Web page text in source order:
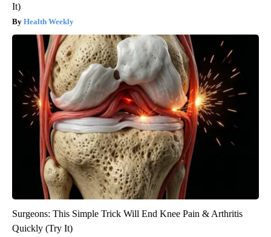
It)
Health Weekly
Surgeons: This Simple Trick Will End Knee Pain & Arthritis
Quickly (Try It)